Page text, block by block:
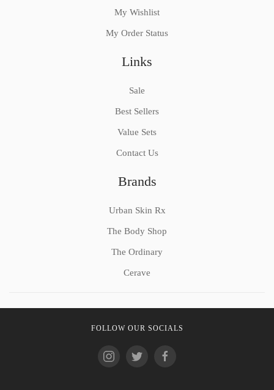
My Wishlist
My Order Status
Links
Sale
Best Sellers
Value Sets
Contact Us
Brands
Urban Skin Rx
The Body Shop
The Ordinary
Cerave
FOLLOW OUR SOCIALS